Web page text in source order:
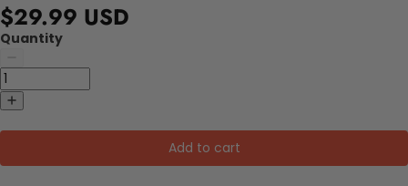
$29.99 USD
Quantity
Add to cart